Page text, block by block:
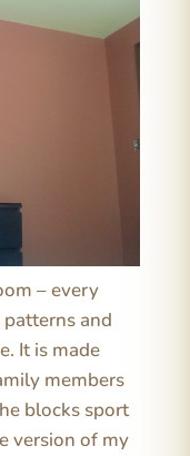
– every
and
It is made
members
blocks sport
version of my